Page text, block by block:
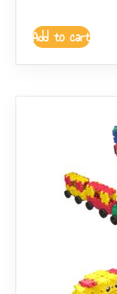
Add to cart